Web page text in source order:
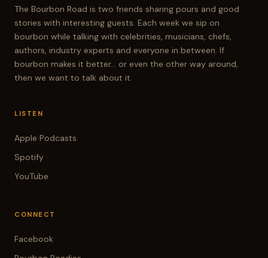
The Bourbon Road is two friends sharing pours and good
stories with interesting guests. Each week we sip on
bourbon while talking with celebrities, musicians, chefs,
authors, industry experts and everyone in between. If
bourbon makes it better... or even the other way around,
then we want to talk about it.
LISTEN
Apple Podcasts
Spotify
YouTube
CONNECT
Facebook